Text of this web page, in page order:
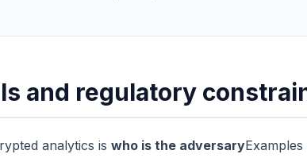
and regulatory
analytics is who is the adversary